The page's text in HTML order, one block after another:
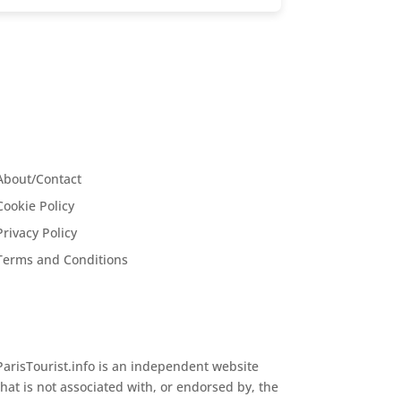
Contact
Policy
Policy
and Conditions
is an independent website
is not associated with, or endorsed by, the